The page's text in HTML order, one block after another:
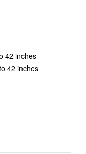
42 inches
42 inches